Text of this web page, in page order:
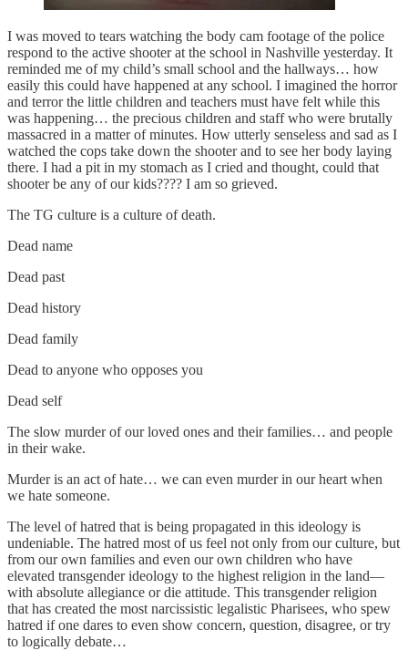
I was moved to tears watching the body cam footage of the police
respond to the active shooter at the school in Nashville yesterday. It
reminded me of my child’s small school and the hallways… how
easily this could have happened at any school. I imagined the horror
and terror the little children and teachers must have felt while this
was happening… the precious children and staff who were brutally
massacred in a matter of minutes. How utterly senseless and sad as I
watched the cops take down the shooter and to see her body laying
there. I had a pit in my stomach as I cried and thought, could that
shooter be any of our kids???? I am so grieved.
The TG culture is a culture of death.
Dead name
Dead past
Dead history
Dead family
Dead to anyone who opposes you
Dead self
The slow murder of our loved ones and their families… and people
in their wake.
Murder is an act of hate… we can even murder in our heart when
we hate someone.
The level of hatred that is being propagated in this ideology is
undeniable. The hatred most of us feel not only from our culture, but
from our own families and even our own children who have
elevated transgender ideology to the highest religion in the land—
with absolute allegiance or die attitude. This transgender religion
that has created the most narcissistic legalistic Pharisees, who spew
hatred if one dares to even show concern, question, disagree, or try
to logically debate…